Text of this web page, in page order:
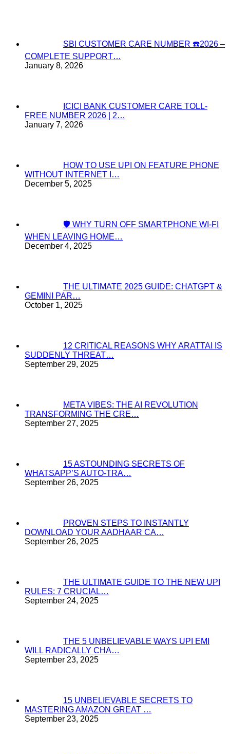
SBI CUSTOMER CARE NUMBER ☎️2026 –
COMPLETE SUPPORT…
January 8, 2026
ICICI BANK CUSTOMER CARE TOLL-
FREE NUMBER 2026 | 2…
January 7, 2026
HOW TO USE UPI ON FEATURE PHONE
WITHOUT INTERNET I…
December 5, 2025
🛡️ WHY TURN OFF SMARTPHONE WI-FI
WHEN LEAVING HOME…
December 4, 2025
THE ULTIMATE 2025 GUIDE: CHATGPT &
GEMINI PAR…
October 1, 2025
12 CRITICAL REASONS WHY ARATTAI IS
SUDDENLY THREAT…
September 29, 2025
META VIBES: THE AI REVOLUTION
TRANSFORMING THE CRE…
September 27, 2025
15 ASTOUNDING SECRETS OF
WHATSAPP’S AUTO-TRA…
September 26, 2025
PROVEN STEPS TO INSTANTLY
DOWNLOAD YOUR AADHAAR CA…
September 26, 2025
THE ULTIMATE GUIDE TO THE NEW UPI
RULES: 7 CRUCIAL…
September 24, 2025
THE 5 UNBELIEVABLE WAYS UPI EMI
WILL RADICALLY CHA…
September 23, 2025
15 UNBELIEVABLE SECRETS TO
MASTERING AMAZON GREAT …
September 23, 2025